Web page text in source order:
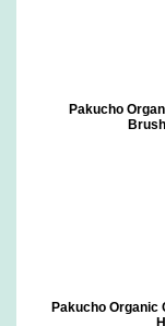
Pakucho
Pakucho Organic